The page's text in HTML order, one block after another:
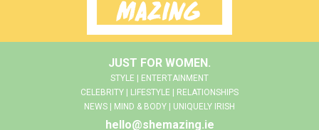
JUST FOR WOMEN.
STYLE | ENTERTAINMENT
CELEBRITY | LIFESTYLE | RELATIONSHIPS
NEWS | MIND & BODY | UNIQUELY IRISH
hello@shemazing.ie